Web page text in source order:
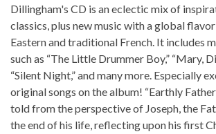
Dillingham's CD is an eclectic mix of
classics, plus new music with a global
Eastern and traditional French. It includes
such as “The Little Drummer Boy,” “Mary,
“Silent Night,” and many more. Especially
original songs on the album! “Earthly
told from the perspective of Joseph, the
the end of his life, reflecting upon his first